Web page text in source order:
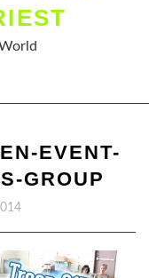
EVENT-
GROUP